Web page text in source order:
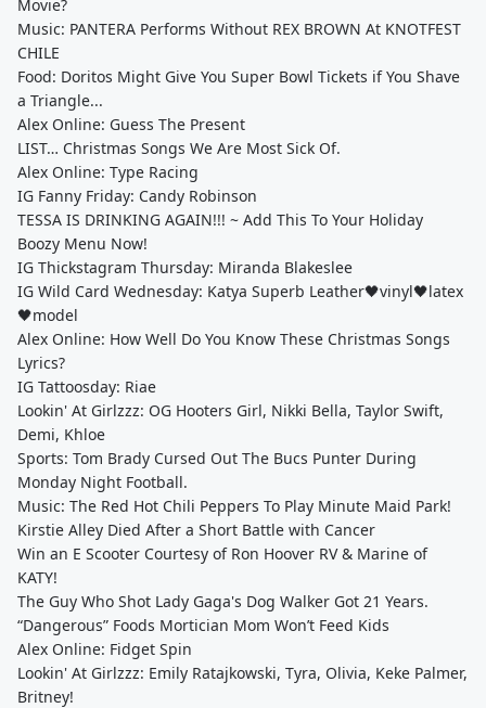
Movie?
Music: PANTERA Performs Without REX BROWN At KNOTFEST
CHILE
Food: Doritos Might Give You Super Bowl Tickets if You Shave
a Triangle...
Alex Online: Guess The Present
LIST… Christmas Songs We Are Most Sick Of.
Alex Online: Type Racing
IG Fanny Friday: Candy Robinson
TESSA IS DRINKING AGAIN!!! ~ Add This To Your Holiday
Boozy Menu Now!
IG Thickstagram Thursday: Miranda Blakeslee
IG Wild Card Wednesday: Katya Superb Leather🖤vinyl🖤latex
🖤model
Alex Online: How Well Do You Know These Christmas Songs
Lyrics?
IG Tattoosday: Riae
Lookin' At Girlzzz: OG Hooters Girl, Nikki Bella, Taylor Swift,
Demi, Khloe
Sports: Tom Brady Cursed Out The Bucs Punter During
Monday Night Football.
Music: The Red Hot Chili Peppers To Play Minute Maid Park!
Kirstie Alley Died After a Short Battle with Cancer
Win an E Scooter Courtesy of Ron Hoover RV & Marine of
KATY!
The Guy Who Shot Lady Gaga's Dog Walker Got 21 Years.
“Dangerous” Foods Mortician Mom Won’t Feed Kids
Alex Online: Fidget Spin
Lookin' At Girlzzz: Emily Ratajkowski, Tyra, Olivia, Keke Palmer,
Britney!